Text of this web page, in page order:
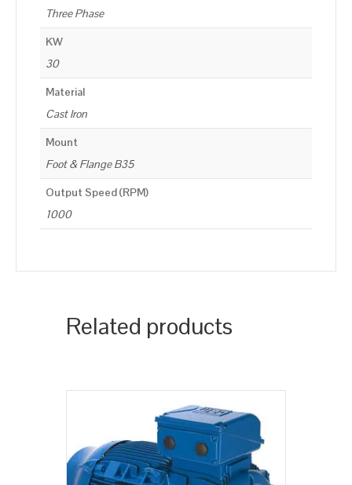
Three Phase
KW
30
Material
Cast Iron
Mount
Foot & Flange B35
Output Speed (RPM)
1000
Related products